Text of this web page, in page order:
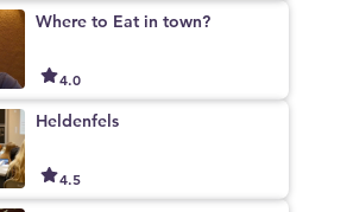
Where to Eat in town?
4.0
Heldenfels
4.5